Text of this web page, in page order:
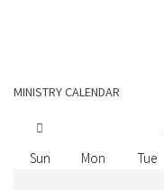
MINISTRY CALENDAR
Sun
Mon Tue